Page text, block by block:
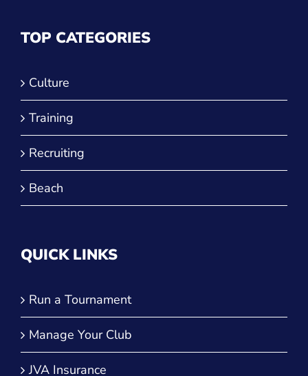
Recruiting
Beach
QUICK LINKS
Manage Your Club
JVA Insurance
Player Forms